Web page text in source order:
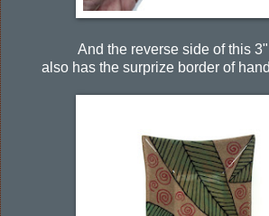
And the reverse side of this
also has the surprize border of